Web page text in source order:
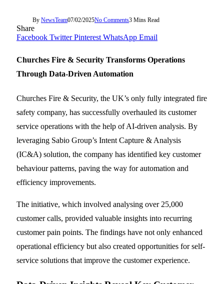
By NewsTeam07/02/2025No Comments3 Mins Read
Share
Facebook Twitter Pinterest WhatsApp Email
Churches Fire & Security Transforms Operations
Through Data-Driven Automation
Churches Fire & Security, the UK’s only fully integrated fire
safety company, has successfully overhauled its customer
service operations with the help of AI-driven analysis. By
leveraging Sabio Group’s Intent Capture & Analysis
(IC&A) solution, the company has identified key customer
behaviour patterns, paving the way for automation and
efficiency improvements.
The initiative, which involved analysing over 25,000
customer calls, provided valuable insights into recurring
customer pain points. The findings have not only enhanced
operational efficiency but also created opportunities for self-
service solutions that improve the customer experience.